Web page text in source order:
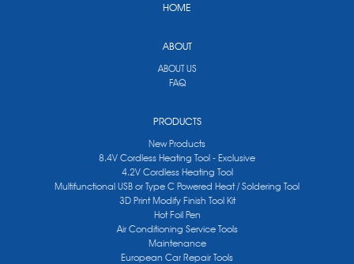
HOME
ABOUT
ABOUT US
FAQ
PRODUCTS
New Products
8.4V Cordless Heating Tool - Exclusive
4.2V Cordless Heating Tool
Multifunctional USB or Type C Powered Heat / Soldering Tool
3D Print Modify Finish Tool Kit
Hot Foil Pen
Air Conditioning Service Tools
Maintenance
European Car Repair Tools